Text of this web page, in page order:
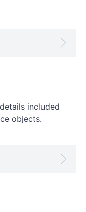
included
objects.